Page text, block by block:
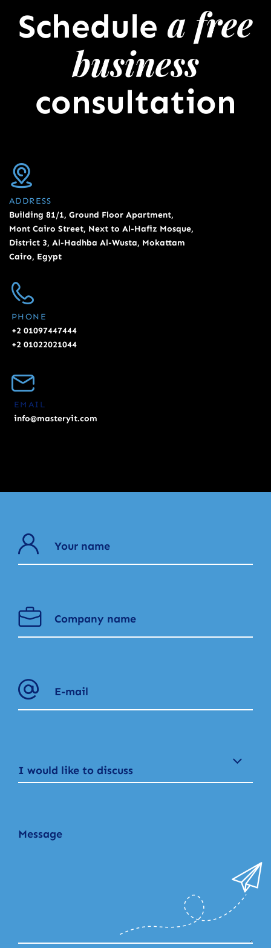
Schedule a free
business
consultation
ADDRESS
Building 81/1, Ground Floor Apartment,
Mont Cairo Street, Next to Al-Hafiz Mosque,
District 3, Al-Hadhba Al-Wusta, Mokattam
Cairo, Egypt
PHONE
+2 01097447444
+2 01022021044
EMAIL
info@masteryit.com
I would like to discuss